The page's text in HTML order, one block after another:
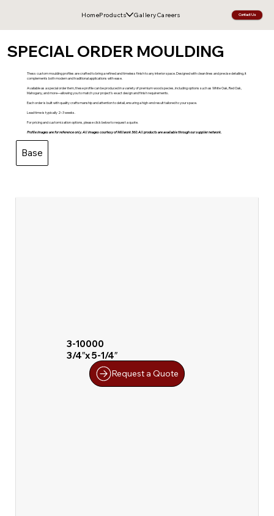
HomeProducts GalleryCareers Contact Us
SPECIAL ORDER MOULDING
Thess custom moulding profiles are crafted to bring a refined and timeless finish to any interior space. Designed with clean lines and precise detailing, it
complements both modern and traditional applications with ease.
Available as a special order item, these profile can be produced in a variety of premium wood species, including options such as White Oak, Red Oak,
Mahogany, and more—allowing you to match your project’s exact design and finish requirements.
Each order is built with quality craftsmanship and attention to detail, ensuring a high-end result tailored to your space.
Lead time is typically 2–3 weeks.
For pricing and customization options, please click below to request a quote.
Profile images are for reference only. All images courtesy of Millwork 360. All products are available through our supplier network.
Base
3-10000
3/4″x 5-1/4″
Request a Quote